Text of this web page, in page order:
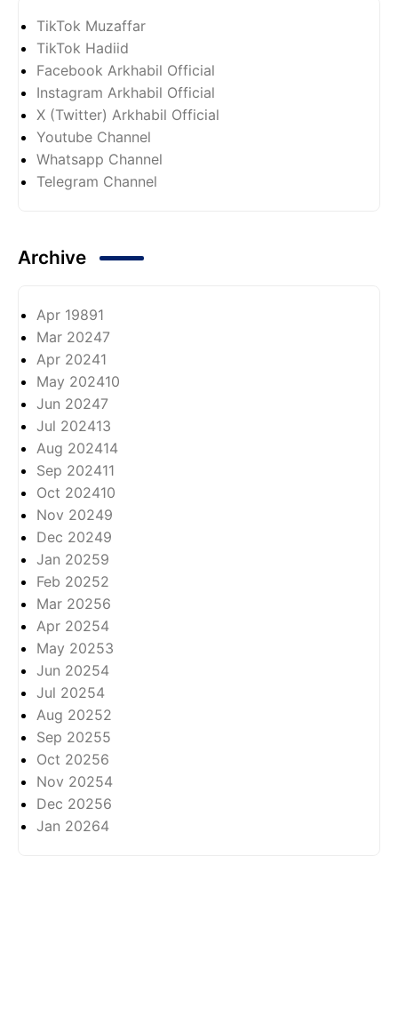
TikTok Muzaffar
TikTok Hadiid
Facebook Arkhabil Official
Instagram Arkhabil Official
X (Twitter) Arkhabil Official
Youtube Channel
Whatsapp Channel
Telegram Channel
Archive
Apr 19891
Mar 20247
Apr 20241
May 202410
Jun 20247
Jul 202413
Aug 202414
Sep 202411
Oct 202410
Nov 20249
Dec 20249
Jan 20259
Feb 20252
Mar 20256
Apr 20254
May 20253
Jun 20254
Jul 20254
Aug 20252
Sep 20255
Oct 20256
Nov 20254
Dec 20256
Jan 20264